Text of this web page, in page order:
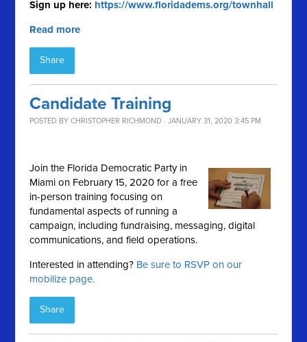
Sign up here: https://www.floridadems.org/townhall
Read more
Share
Candidate Training
POSTED BYCHRISTOPHER RICHMOND · JANUARY 31, 2020 3:45 PM
Join the Florida Democratic Party in
Miami on February 15, 2020 for a free
in-person training focusing on
fundamental aspects of running a
campaign, including fundraising, messaging, digital
communications, and field operations.
Interested in attending? Be sure to RSVP on our
mobilize page.
Share